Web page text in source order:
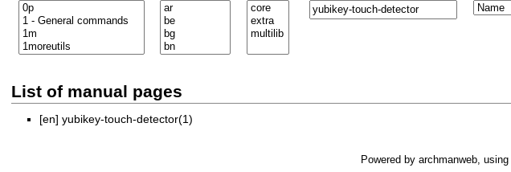
List of manual pages
[en] yubikey-touch-detector(1)
Powered by archmanweb, using